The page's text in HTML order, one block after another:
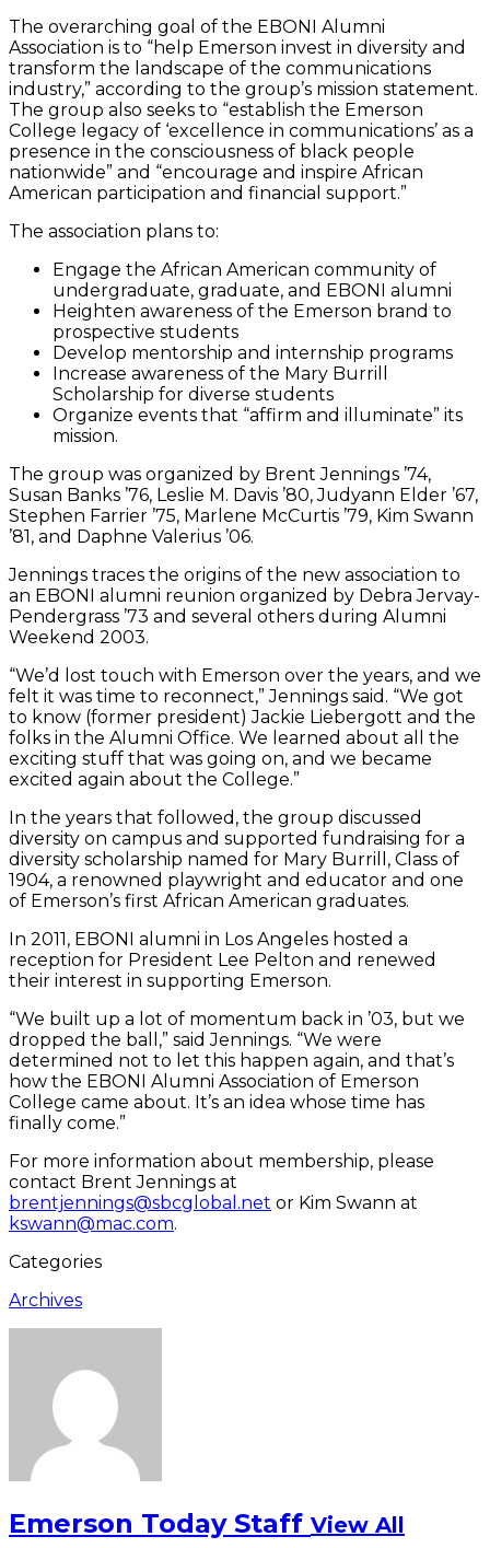
The overarching goal of the EBONI Alumni
Association is to “help Emerson invest in diversity and
transform the landscape of the communications
industry,” according to the group’s mission statement.
The group also seeks to “establish the Emerson
College legacy of ‘excellence in communications’ as a
presence in the consciousness of black people
nationwide” and “encourage and inspire African
American participation and financial support.”
The association plans to:
Engage the African American community of
undergraduate, graduate, and EBONI alumni
Heighten awareness of the Emerson brand to
prospective students
Develop mentorship and internship programs
Increase awareness of the Mary Burrill
Scholarship for diverse students
Organize events that “affirm and illuminate” its
mission.
The group was organized by Brent Jennings ’74,
Susan Banks ’76, Leslie M. Davis ’80, Judyann Elder ’67,
Stephen Farrier ’75, Marlene McCurtis ’79, Kim Swann
’81, and Daphne Valerius ’06.
Jennings traces the origins of the new association to
an EBONI alumni reunion organized by Debra Jervay-
Pendergrass ’73 and several others during Alumni
Weekend 2003.
“We’d lost touch with Emerson over the years, and we
felt it was time to reconnect,” Jennings said. “We got
to know (former president) Jackie Liebergott and the
folks in the Alumni Office. We learned about all the
exciting stuff that was going on, and we became
excited again about the College.”
In the years that followed, the group discussed
diversity on campus and supported fundraising for a
diversity scholarship named for Mary Burrill, Class of
1904, a renowned playwright and educator and one
of Emerson’s first African American graduates.
In 2011, EBONI alumni in Los Angeles hosted a
reception for President Lee Pelton and renewed
their interest in supporting Emerson.
“We built up a lot of momentum back in ’03, but we
dropped the ball,” said Jennings. “We were
determined not to let this happen again, and that’s
how the EBONI Alumni Association of Emerson
College came about. It’s an idea whose time has
finally come.”
For more information about membership, please
contact Brent Jennings at
brentjennings@sbcglobal.net or Kim Swann at
kswann@mac.com.
Categories
Archives
Emerson Today Staff View All